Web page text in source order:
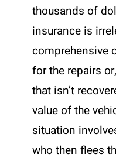
thousands of
insurance is
comprehensive
for the repairs
that isn’t
value of the
situation
who then flees